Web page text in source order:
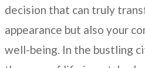
decision that can truly
appearance but also your
well-being. In the bustling